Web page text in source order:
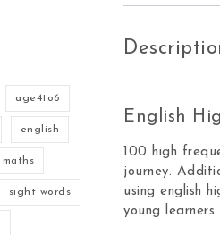
age4to6
english
maths
sight words
English
100 high
journey.
using english
young